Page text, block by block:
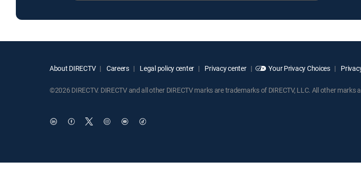
About DIRECTV Careers Legal policy center Privacy center Your Privacy Choices
©2026 DIRECTV. DIRECTV and all other DIRECTV marks are trademarks of DIRECTV, LLC. All other